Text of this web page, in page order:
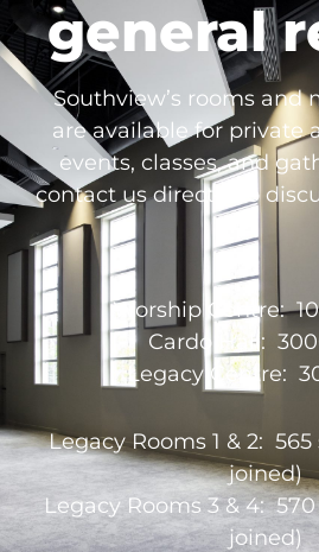
general
Southview’s rooms and
are available for private
events, classes, and
contact us directly to
Worship Centre:
Cardo Hall:
Legacy Centre:
Legacy Rooms 1 & 2: 565
joined)
Legacy Rooms 3 & 4: 570
joined)